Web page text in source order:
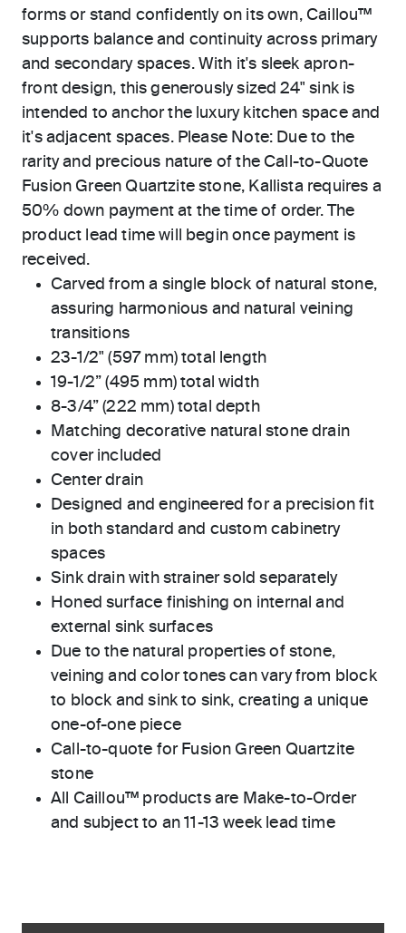
forms or stand confidently on its own, Caillou™
supports balance and continuity across primary
and secondary spaces. With it's sleek apron-
front design, this generously sized 24" sink is
intended to anchor the luxury kitchen space and
it's adjacent spaces. Please Note: Due to the
rarity and precious nature of the Call-to-Quote
Fusion Green Quartzite stone, Kallista requires a
50% down payment at the time of order. The
product lead time will begin once payment is
received.
Carved from a single block of natural stone,
assuring harmonious and natural veining
transitions
23-1/2" (597 mm) total length
19-1/2” (495 mm) total width
8-3/4” (222 mm) total depth
Matching decorative natural stone drain
cover included
Center drain
Designed and engineered for a precision fit
in both standard and custom cabinetry
spaces
Sink drain with strainer sold separately
Honed surface finishing on internal and
external sink surfaces
Due to the natural properties of stone,
veining and color tones can vary from block
to block and sink to sink, creating a unique
one-of-one piece
Call-to-quote for Fusion Green Quartzite
stone
All Caillou™ products are Make-to-Order
and subject to an 11-13 week lead time